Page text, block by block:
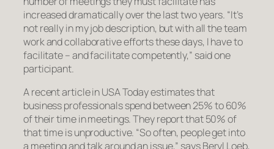
increased dramatically over the last two years. “It’s
not really in my job description, but with all the team
work and collaborative efforts these days, I have to
facilitate – and facilitate competently,” said one
participant.
A recent article in USA Today estimates that
business professionals spend between 25% to 60%
of their time in meetings. They report that 50% of
that time is unproductive. “So often, people get into
a meeting and talk around an issue,” says Beryl Loeb,